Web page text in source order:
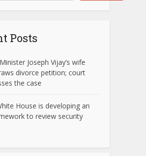
Posts
Joseph Vijay’s wife
divorce petition; court
the case
House is developing an
to review security